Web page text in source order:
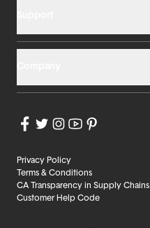
Privacy Policy
Terms & Conditions
CA Transparency in Supply
Customer Help Code